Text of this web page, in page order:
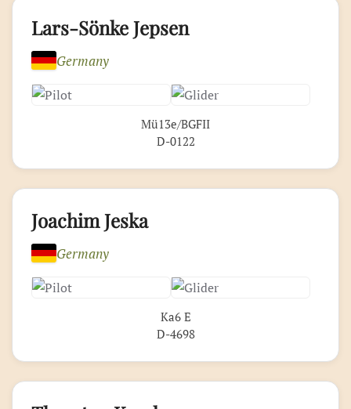
Lars-Sönke Jepsen
Germany
Mü13e/BGFII
D-0122
Joachim Jeska
Germany
Ka6 E
D-4698